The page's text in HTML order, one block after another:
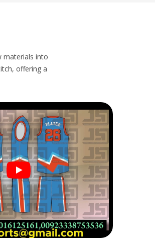
materials into
offering a